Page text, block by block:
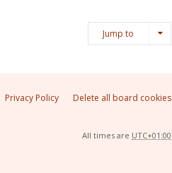
Jump to
Delete all board cookies
Privacy Policy
All times are UTC+01:00